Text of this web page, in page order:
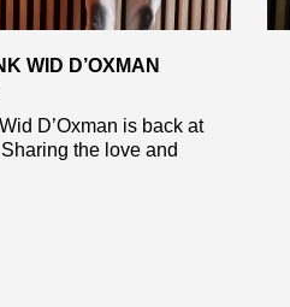
WID D’OXMAN
D’Oxman is back at
the love and